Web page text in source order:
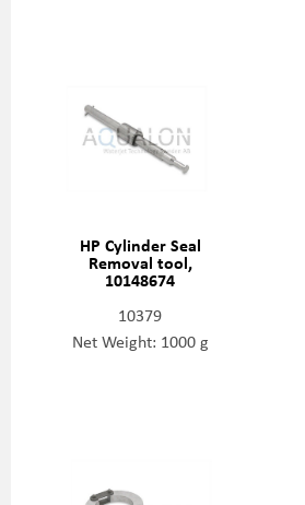
HP Cylinder Seal
Removal tool,
10148674
10379
Net Weight: 1000 g